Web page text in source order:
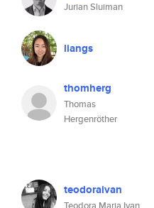
Jurian Sluiman
liangs
thomherg
Thomas
Hergenröther
teodoraivan